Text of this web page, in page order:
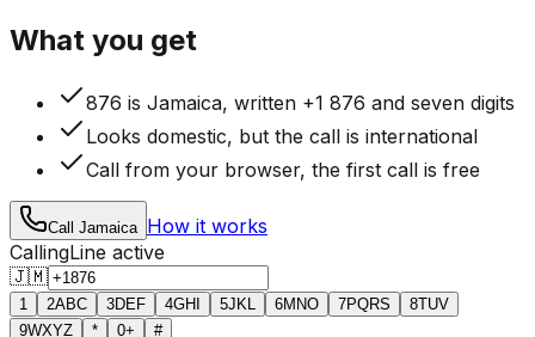
What you get
876 is Jamaica, written +1 876 and seven digits
Looks domestic, but the call is international
Call from your browser, the first call is free
Call Jamaica How it works
CallingLine active
🇯🇲
1 2ABC 3DEF 4GHI 5JKL 6MNO 7PQRS 8TUV
9WXYZ * 0+ #